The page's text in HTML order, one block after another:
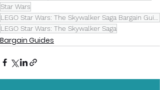
Star Wars
LEGO Star Wars: The Skywalker Saga
Bargain Guides